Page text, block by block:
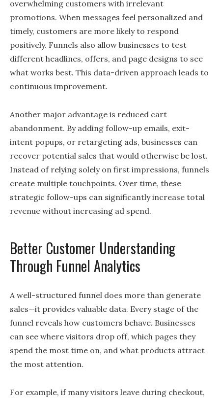
overwhelming customers with irrelevant
promotions. When messages feel personalized and
timely, customers are more likely to respond
positively. Funnels also allow businesses to test
different headlines, offers, and page designs to see
what works best. This data-driven approach leads to
continuous improvement.
Another major advantage is reduced cart
abandonment. By adding follow-up emails, exit-
intent popups, or retargeting ads, businesses can
recover potential sales that would otherwise be lost.
Instead of relying solely on first impressions, funnels
create multiple touchpoints. Over time, these
strategic follow-ups can significantly increase total
revenue without increasing ad spend.
Better Customer Understanding
Through Funnel Analytics
A well-structured funnel does more than generate
sales—it provides valuable data. Every stage of the
funnel reveals how customers behave. Businesses
can see where visitors drop off, which pages they
spend the most time on, and what products attract
the most attention.
For example, if many visitors leave during checkout,